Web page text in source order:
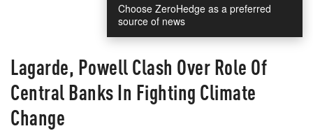
Choose ZeroHedge as a preferred
source of news
Lagarde, Powell Clash Over Role Of
Central Banks In Fighting Climate
Change